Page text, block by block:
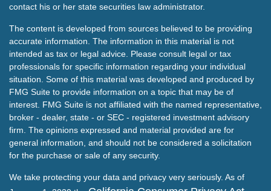
contact his or her state securities law administrator.
The content is developed from sources believed to be providing
accurate information. The information in this material is not
intended as tax or legal advice. Please consult legal or tax
professionals for specific information regarding your individual
situation. Some of this material was developed and produced by
FMG Suite to provide information on a topic that may be of
interest. FMG Suite is not affiliated with the named representative,
broker - dealer, state - or SEC - registered investment advisory
firm. The opinions expressed and material provided are for
general information, and should not be considered a solicitation
for the purchase or sale of any security.
We take protecting your data and privacy very seriously. As of